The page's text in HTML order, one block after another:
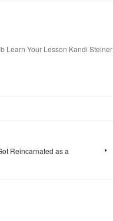
Learn Your Lesson Kandi Steiner
Reincarnated as a